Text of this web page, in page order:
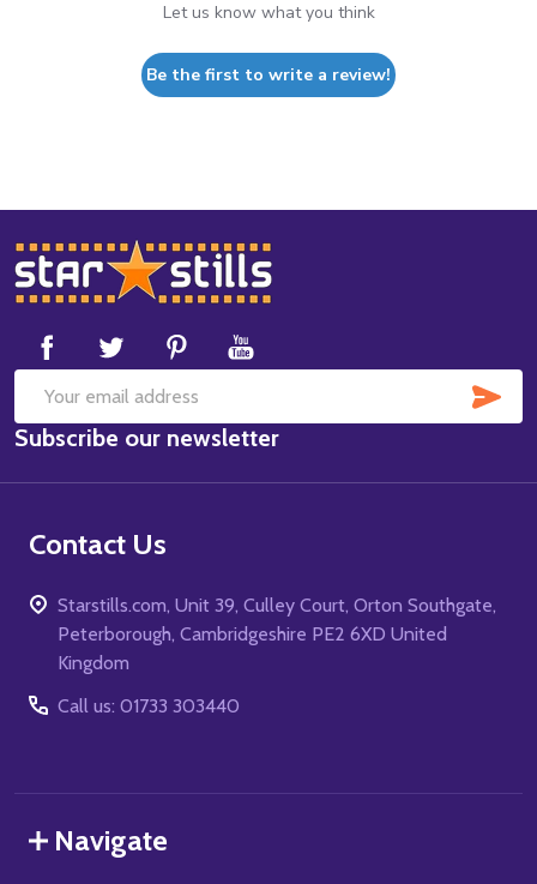
Let us know what you think
Be the first to write a review!
Footer
Start
Email
Address
Subscribe our newsletter
Contact Us
Starstills.com, Unit 39, Culley Court, Orton Southgate,
Peterborough, Cambridgeshire PE2 6XD United
Kingdom
Call us: 01733 303440
Navigate